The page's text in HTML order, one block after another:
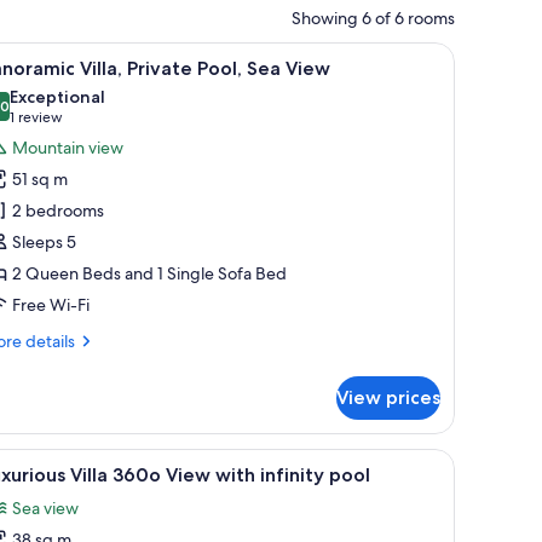
Showing 6 of 6 rooms
outdoor seating, and a stone wall.A modern house with a swimming pool,
19 Villa, Private Pool, Sea View
out of 10
Exceptional
1 review
(1
review)
Mountain view
51 sq m
2 bedrooms
Sleeps 5
2 Queen Beds and 1 Single Sofa Bed
Free Wi-Fi
details
View prices
wall, a covered seating area, and a view of the countryside.
An outdoor patio with a pool, lounge
15 Villa 360o View with infinity pool
Sea view